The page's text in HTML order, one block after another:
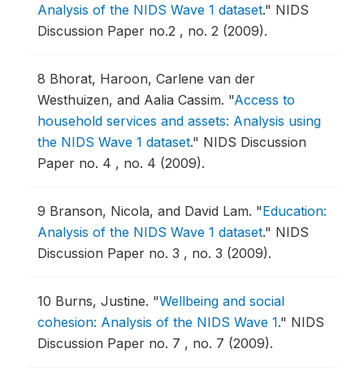
Analysis of the NIDS Wave 1 dataset." NIDS
Discussion Paper no.2 , no. 2 (2009).
8 Bhorat, Haroon, Carlene van der
Westhuizen, and Aalia Cassim. "Access to
household services and assets: Analysis using
the NIDS Wave 1 dataset." NIDS Discussion
Paper no. 4 , no. 4 (2009).
9 Branson, Nicola, and David Lam. "Education:
Analysis of the NIDS Wave 1 dataset." NIDS
Discussion Paper no. 3 , no. 3 (2009).
10 Burns, Justine. "Wellbeing and social
cohesion: Analysis of the NIDS Wave 1." NIDS
Discussion Paper no. 7 , no. 7 (2009).